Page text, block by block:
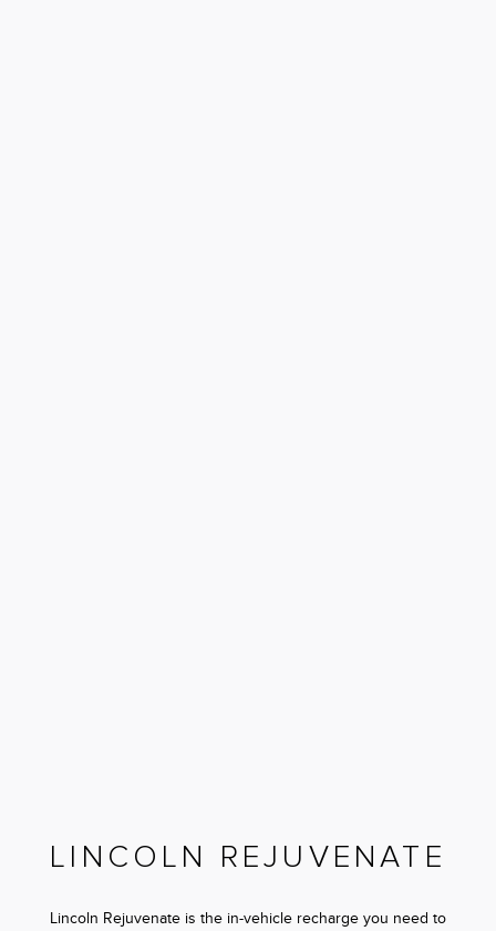
LINCOLN REJUVENATE
Lincoln Rejuvenate is the in-vehicle recharge you need to